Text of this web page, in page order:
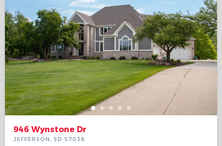
946 Wynstone Dr
JEFFERSON, SD 57038